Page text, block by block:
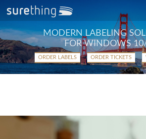
MODERN LABELING
FOR WINDOWS
ORDER LABELS ORDER TICKETS